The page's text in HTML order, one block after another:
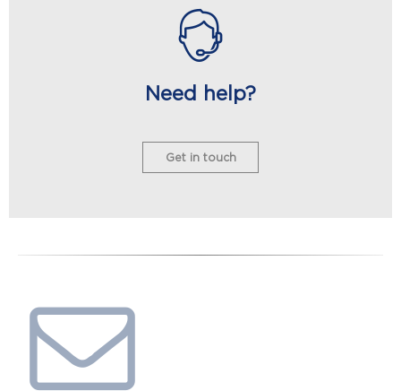
Need help?
Get in touch